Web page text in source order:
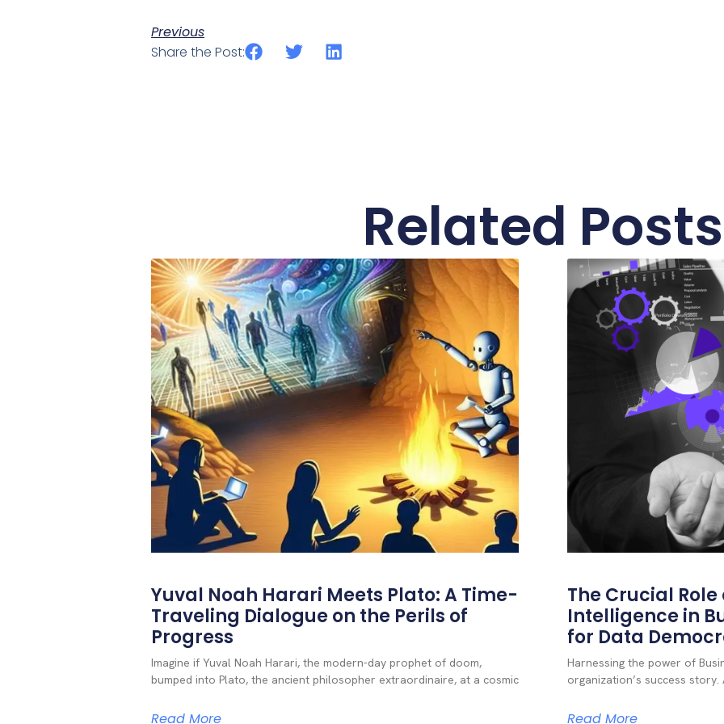
Previous
Share the Post:
Related Posts
Yuval Noah Harari Meets Plato: A Time-
Traveling Dialogue on the Perils of
Progress
Imagine if Yuval Noah Harari, the modern-day prophet of doom,
bumped into Plato, the ancient philosopher extraordinaire, at a cosmic
Read More
The Crucial
Intelligence in
for Data
Harnessing the power of
organization’s success
Read More